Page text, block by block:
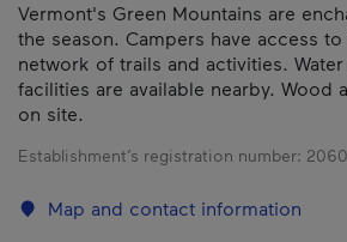
Vermont's Green Mountains are
the season. Campers have access
network of trails and activities.
facilities are available nearby. Wood
on site.
Establishment’s registration number:
Map and contact information